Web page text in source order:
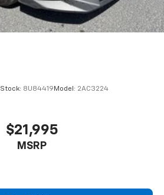
Stock: 8U84419 Model: 2AC3224
$21,995
MSRP